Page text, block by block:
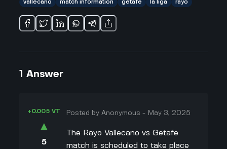
vallecano match information getafe la liga rayo
1 Answer
+0.005 VT
▲
5
Posted byAnonymous - May 3, 2025
The Rayo Vallecano vs Getafe
match is scheduled to take place